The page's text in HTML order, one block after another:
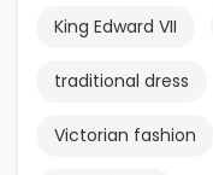
King Edward VII
traditional dress
Victorian fashion